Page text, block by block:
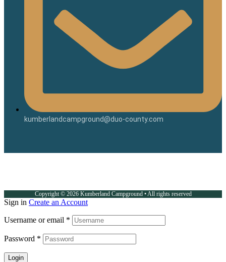
kumberlandcampground@duo-county.com
Copyright © 2026 Kumberland Campground • All rights reserved
Sign in Create an Account
Username or email *
Password *
Login